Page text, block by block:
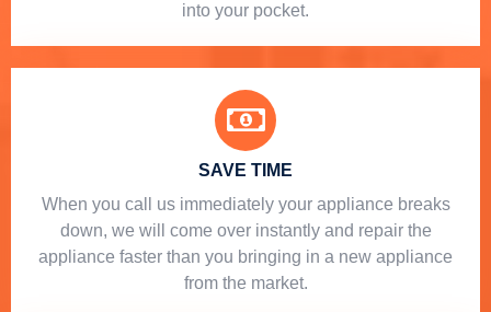
into your pocket.
SAVE TIME
When you call us immediately your appliance breaks
down, we will come over instantly and repair the
appliance faster than you bringing in a new appliance
from the market.